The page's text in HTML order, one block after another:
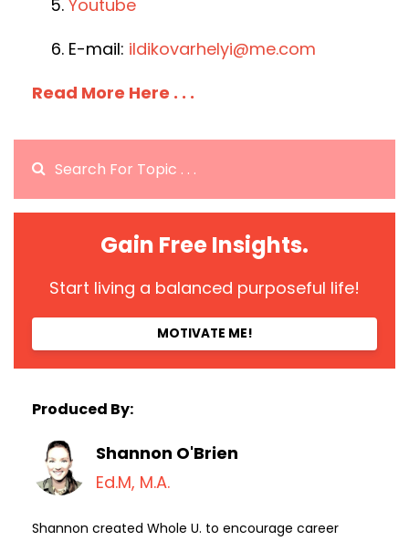
Youtube
E-mail: ildikovarhelyi@me.com
Read More Here . . .
Gain Free Insights.
Start living a balanced purposeful life!
MOTIVATE ME!
Produced By:
Shannon O'Brien
Ed.M, M.A.
Shannon created Whole U. to encourage career